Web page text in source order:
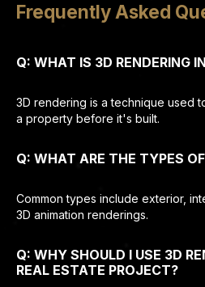
Frequently Asked
Q: WHAT IS 3D RENDERING
3D rendering is a technique used
a property before it's built.
Q: WHAT ARE THE TYPES
Common types include exterior,
3D animation renderings.
Q: WHY SHOULD I USE 3D
REAL ESTATE PROJECT?